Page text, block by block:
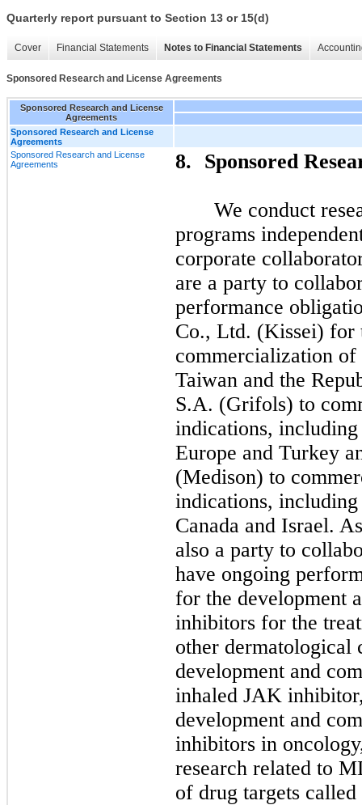
Quarterly report pursuant to Section 13 or 15(d)
Cover Financial Statements Notes to Financial Statements
Sponsored Research and License Agreements
Sponsored Research and License
Agreements
Sponsored Research and License
Agreements
Sponsored Research and License
Agreements
8. Sponsored
We conduct
programs
corporate
are a party to
performance
Co., Ltd. (Kissei) for
commercialization of
Taiwan and the
S.A. (Grifols) to
indications,
Europe and Turkey
(Medison) to
indications,
Canada and Israel.
also a party to
have ongoing
for the development
inhibitors for the
other
development and
inhaled JAK
development and
inhibitors in
research related to
of drug targets called